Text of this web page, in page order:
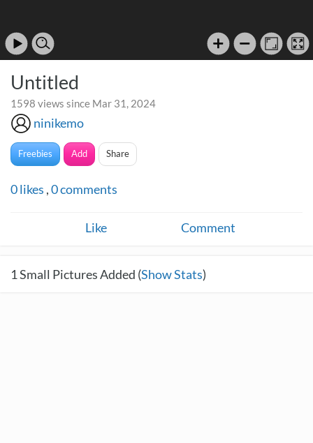
Untitled
1598 views since Mar 31, 2024
ninikemo
Freebies Add Share
0likes ,0comments
Like Comment
1Small Pictures Added (Show Stats)